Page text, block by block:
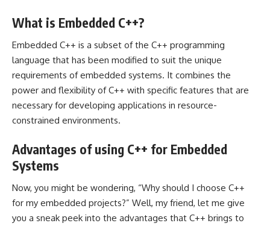
What is Embedded C++?
Embedded C++ is a subset of the C++ programming
language that has been modified to suit the unique
requirements of embedded systems. It combines the
power and flexibility of C++ with specific features that are
necessary for developing applications in resource-
constrained environments.
Advantages of using C++ for Embedded
Systems
Now, you might be wondering, “Why should I choose C++
for my embedded projects?” Well, my friend, let me give
you a sneak peek into the advantages that C++ brings to